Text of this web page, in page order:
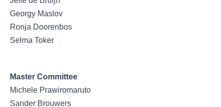
Georgy Maslov
Ronja Doorenbos
Selma Toker
Master Committee
Michele Prawiromaruto
Sander Brouwers